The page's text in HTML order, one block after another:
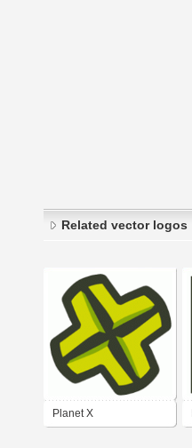
Related vector logos
Planet X